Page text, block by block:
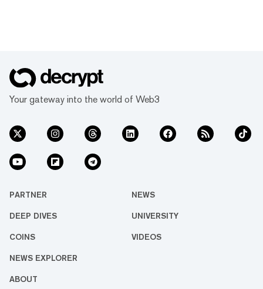
Your gateway into the world of Web3
PARTNER NEWS
DEEP DIVES UNIVERSITY
COINS VIDEOS
NEWS EXPLORER
ABOUT